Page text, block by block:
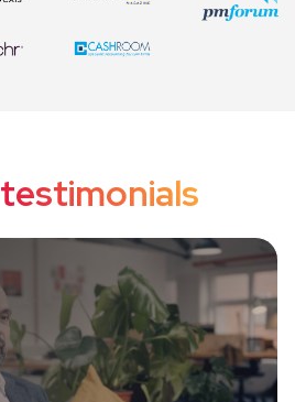
testimonials